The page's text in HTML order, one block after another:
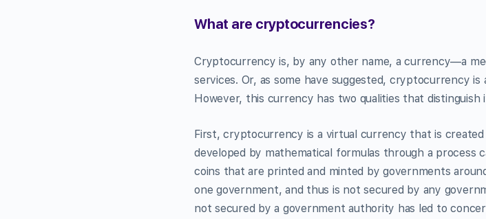
What are cryptocurrencies?
Cryptocurrency is, by any other name, a currency—a
services. Or, as some have suggested, cryptocurrency
However, this currency has two qualities that distinguish
First, cryptocurrency is a virtual currency that is
developed by mathematical formulas through a process
coins that are printed and minted by governments
one government, and thus is not secured by any
not secured by a government authority has led to